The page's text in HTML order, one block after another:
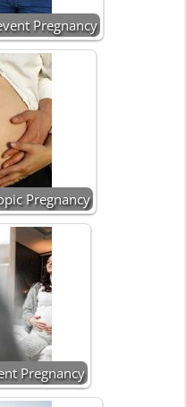
Pregnancy
Pregnancy
Pregnancy